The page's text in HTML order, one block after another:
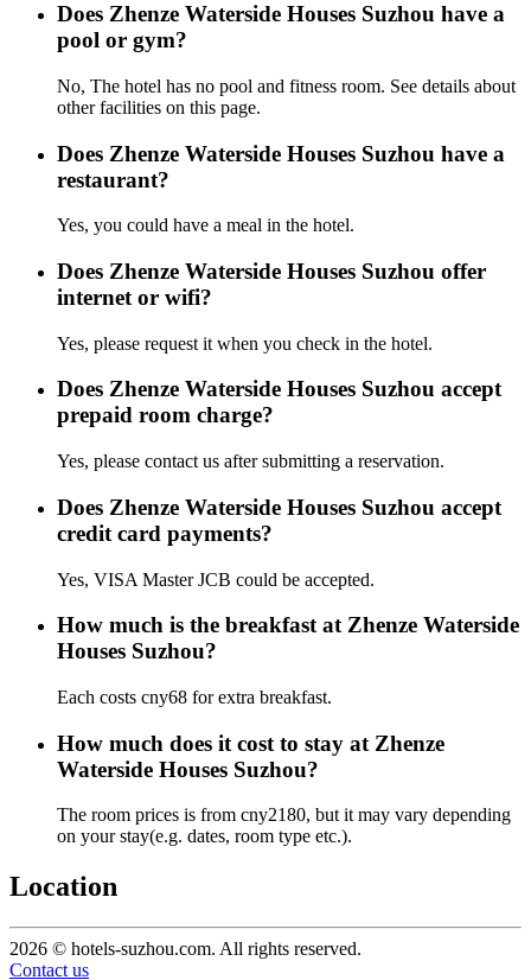
Does Zhenze Waterside Houses Suzhou have a
pool or gym?
No, The hotel has no pool and fitness room. See details about
other facilities on this page.
Does Zhenze Waterside Houses Suzhou have a
restaurant?
Yes, you could have a meal in the hotel.
Does Zhenze Waterside Houses Suzhou offer
internet or wifi?
Yes, please request it when you check in the hotel.
Does Zhenze Waterside Houses Suzhou accept
prepaid room charge?
Yes, please contact us after submitting a reservation.
Does Zhenze Waterside Houses Suzhou accept
credit card payments?
Yes, VISA Master JCB could be accepted.
How much is the breakfast at Zhenze Waterside
Houses Suzhou?
Each costs cny68 for extra breakfast.
How much does it cost to stay at Zhenze
Waterside Houses Suzhou?
The room prices is from cny2180, but it may vary depending
on your stay(e.g. dates, room type etc.).
Location
2026 © hotels-suzhou.com. All rights reserved.
Contact us